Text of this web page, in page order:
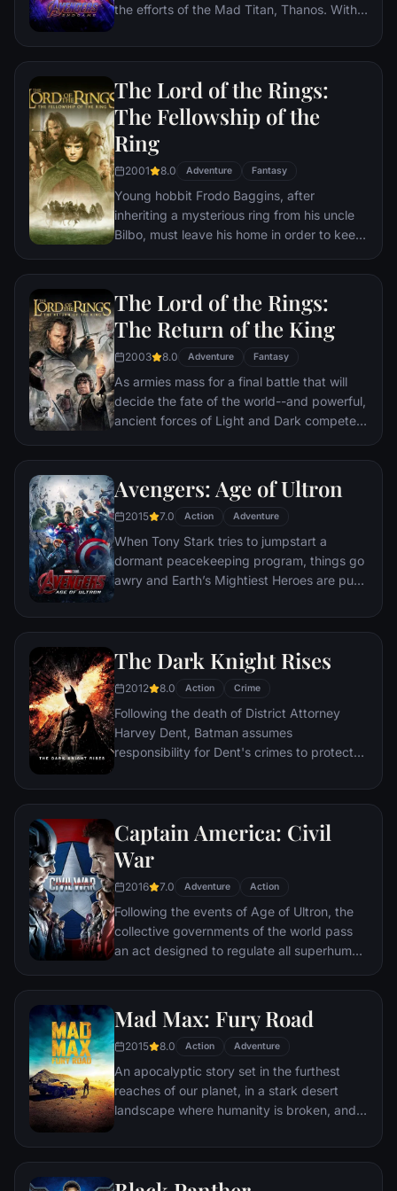
the efforts of the Mad Titan, Thanos. With
must assemble once more in order to undo
universe once and for all, no matter what
consequences may be in store.
The Lord of the Rings:
The Fellowship of the
Ring
2001 8.0 Adventure Fantasy
Young hobbit Frodo Baggins, after
inheriting a mysterious ring from his uncle
Bilbo, must leave his home in order to keep
creator. Along the way, a fellowship is
formed to protect the ringbearer and make
sure that the ring arrives at its final
destination: Mt. Doom, the only place
where it can be destroyed.
The Lord of the Rings:
The Return of the King
2003 8.0 Adventure Fantasy
As armies mass for a final battle that will
decide the fate of the world--and powerful,
ancient forces of Light and Dark compete
the Fellowship of the Ring is revealed as the
noble heir to the throne of the Kings of
Men. Yet, the sole hope for triumph over
evil lies with a brave hobbit, Frodo, who,
accompanied by his loyal friend Sam and
the hideous, wretched Gollum, ventures
deep into the very dark heart of Mordor on
the Ring of Power.​
Avengers: Age of Ultron
2015 7.0 Action Adventure
When Tony Stark tries to jumpstart a
dormant peacekeeping program, things go
awry and Earth’s Mightiest Heroes are put
hangs in the balance. As the villainous
stop him from enacting his terrible plans,
and soon uneasy alliances and unexpected
action pave the way for an epic and unique
global adventure.
The Dark Knight Rises
2012 8.0 Action Crime
Following the death of District Attorney
Harvey Dent, Batman assumes
responsibility for Dent's crimes to protect
subsequently hunted by the Gotham City
Batman encounters the mysterious Selina
Kyle and the villainous Bane, a new terrorist
leader who overwhelms Gotham's finest.
The Dark Knight resurfaces to protect a
city that has branded him an enemy.
Captain America: Civil
War
2016 7.0 Adventure Action
Following the events of Age of Ultron, the
collective governments of the world pass
an act designed to regulate all superhuman
Avengers, causing two factions to side with
Iron Man or Captain America, which causes
an epic battle between former allies.
Mad Max: Fury Road
2015 8.0 Action Adventure
An apocalyptic story set in the furthest
reaches of our planet, in a stark desert
landscape where humanity is broken, and
necessities of life. Within this world exist
able to restore order.